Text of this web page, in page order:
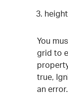
height
You
grid to
true,
an error.